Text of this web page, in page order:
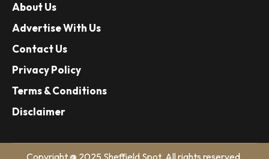
About Us
Advertise With Us
Contact Us
Privacy Policy
Terms & Conditions
Disclaimer